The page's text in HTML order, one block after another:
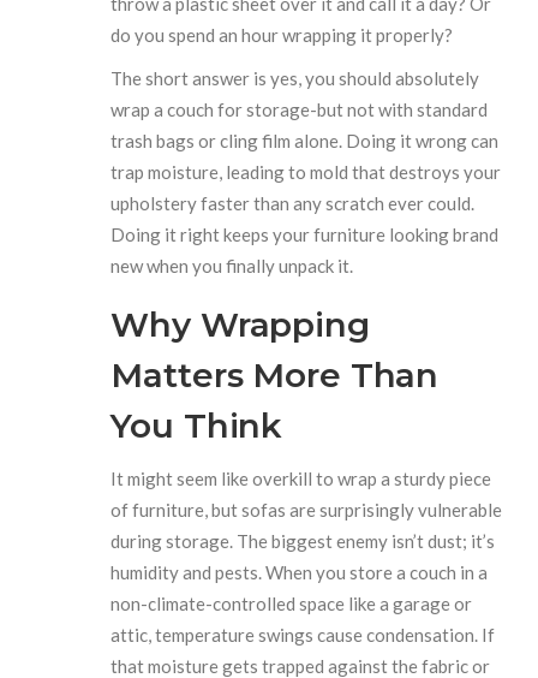
do you spend an hour wrapping it properly?
The short answer is yes, you should absolutely
wrap a couch for storage-but not with standard
trash bags or cling film alone. Doing it wrong can
trap moisture, leading to mold that destroys your
upholstery faster than any scratch ever could.
Doing it right keeps your furniture looking brand
new when you finally unpack it.
Why Wrapping
Matters More Than
You Think
It might seem like overkill to wrap a sturdy piece
of furniture, but sofas are surprisingly vulnerable
during storage. The biggest enemy isn’t dust; it’s
humidity and pests. When you store a couch in a
non-climate-controlled space like a garage or
attic, temperature swings cause condensation. If
that moisture gets trapped against the fabric or